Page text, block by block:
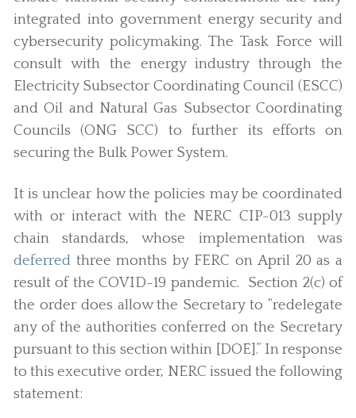
integrated into government energy security and
cybersecurity policymaking. The Task Force will
consult with the energy industry through the
Electricity Subsector Coordinating Council (ESCC)
and Oil and Natural Gas Subsector Coordinating
Councils (ONG SCC) to further its efforts on
securing the Bulk Power System.
It is unclear how the policies may be coordinated
with or interact with the NERC CIP-013 supply
chain standards, whose implementation was
deferredthree months by FERC on April 20 as a
result of the COVID-19 pandemic. Section 2(c) of
the order does allow the Secretary to “redelegate
any of the authorities conferred on the Secretary
pursuant to this section within [DOE].” In response
to this executive order, NERC issued the following
statement: